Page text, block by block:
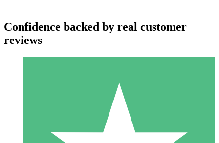
Individual Credit Packs
Pay as you go with download credits. No monthly commitment
Confidence backed by real customer
reviews